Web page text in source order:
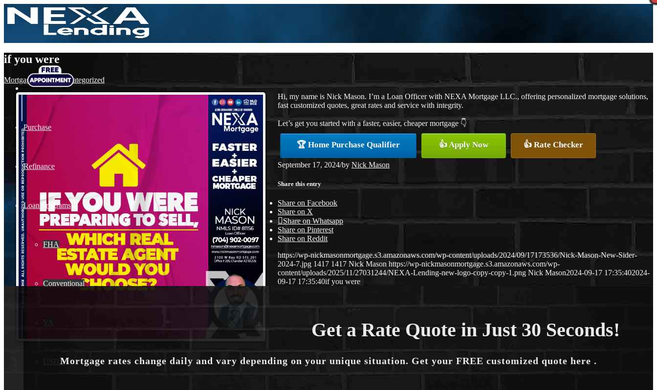
Purchase
Refinance
Loan Programs
FHA
Conventional
USDA
if you were
Mortgage,News,Uncategorized
Hi, my name is Nick Mason. I’m a Loan Officer with NEXA Mortgage LLC., offering personalized mortgage solutions,
fast customized quotes, great rates and service with integrity.
Let’s get you started with a faster, easier, cheaper mortgage 👇
🏆 Home Purchase Qualifier 👍 Apply Now 👍 Rate Checker
September 17, 2024/by Nick Mason
Share this entry
Share on Facebook
Share on X
Share on Whatsapp
Share on Pinterest
Share on Reddit
https://wp-nickmasonmortgage.s3.amazonaws.com/wp-content/uploads/2024/09/17173536/Nick-Mason-New-Sider-
2024-7.jpg 1417 1417 Nick Mason https://wp-nickmasonmortgage.s3.amazonaws.com/wp-
content/uploads/2025/11/27031244/NEXA-Lending-new-logo-copy-copy-1.png Nick Mason2024-09-17 17:35:402024-
09-17 17:35:40if you were
Get a Rate Quote in Just 30 Seconds!
Mortgage rates change daily and vary depending on your unique situation. Get your FREE customized quote here .